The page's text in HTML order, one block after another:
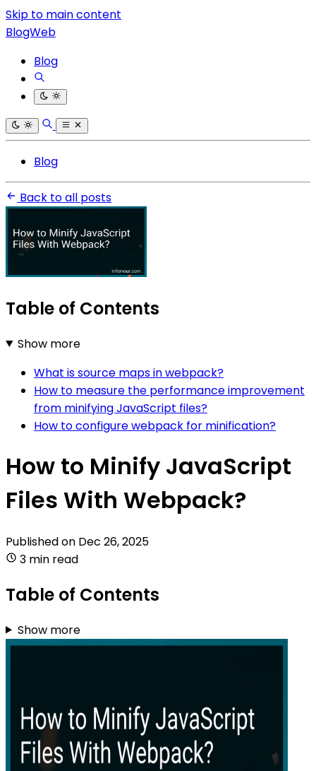
Skip to main content
BlogWeb
Blog
Blog
Back to all posts
Table of Contents
Show more
What is source maps in webpack?
How to measure the performance improvement
from minifying JavaScript files?
How to configure webpack for minification?
How to Minify JavaScript
Files With Webpack?
Published on Dec 26, 2025
3 min read
Table of Contents
Show more